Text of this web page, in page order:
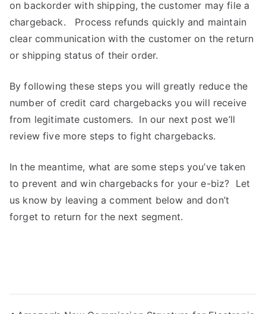
on backorder with shipping, the customer may file a
chargeback. Process refunds quickly and maintain
clear communication with the customer on the return
or shipping status of their order.
By following these steps you will greatly reduce the
number of credit card chargebacks you will receive
from legitimate customers. In our next post we’ll
review five more steps to fight chargebacks.
In the meantime, what are some steps you’ve taken
to prevent and win chargebacks for your e-biz? Let
us know by leaving a comment below and don’t
forget to return for the next segment.